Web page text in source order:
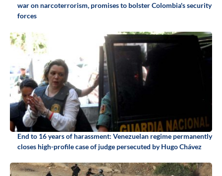
war on narcoterrorism, promises to bolster Colombia's security
forces
End to 16 years of harassment: Venezuelan regime permanently
closes high-profile case of judge persecuted by Hugo Chávez